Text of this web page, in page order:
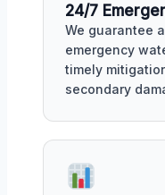
24/7
We guarantee
emergency
timely
secondary